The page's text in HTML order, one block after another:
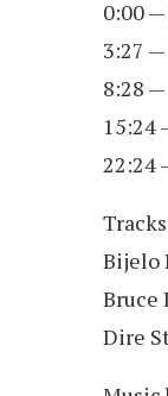
0:00
3:27
8:28
15:24
22:24
Bijelo
Bruce
Dire